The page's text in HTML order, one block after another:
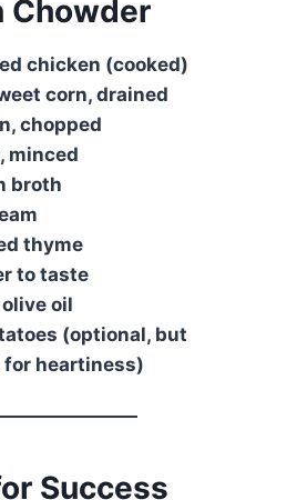
Chowder
chicken (cooked)
corn, drained
chopped
minced
broth
thyme
to taste
oil
(optional, but
for heartiness)
Success